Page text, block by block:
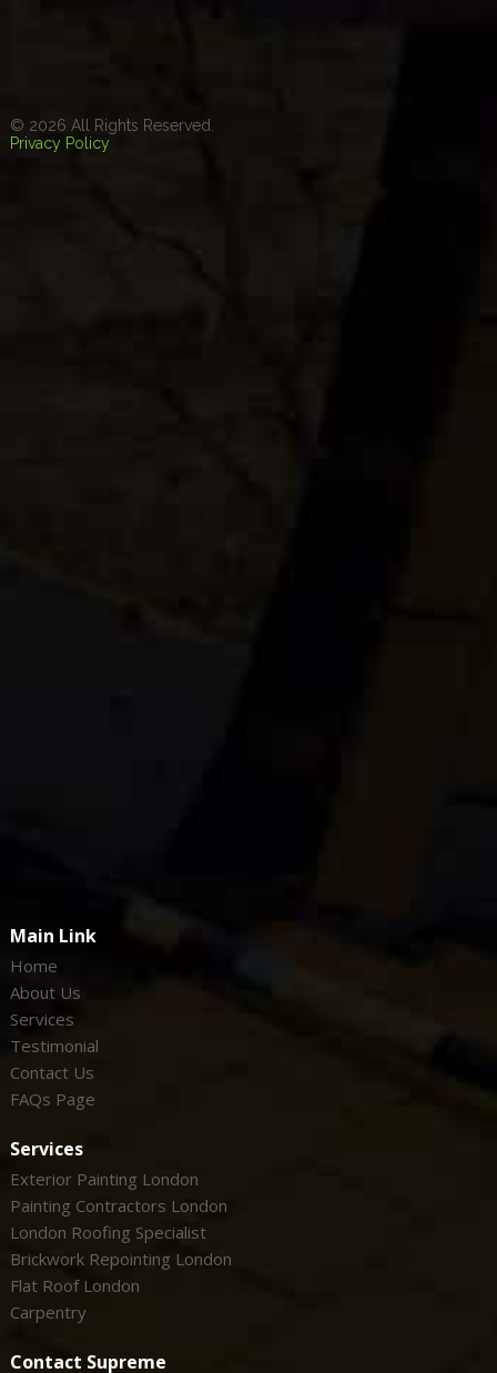
© 2026 All Rights Reserved.
Privacy Policy
Main Link
Home
About Us
Services
Testimonial
Contact Us
FAQs Page
Services
Exterior Painting London
Painting Contractors London
London Roofing Specialist
Brickwork Repointing London
Flat Roof London
Carpentry
Contact Supreme